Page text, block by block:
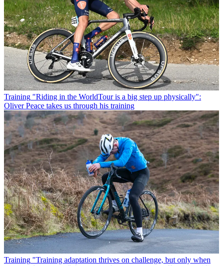
Training "Riding in the WorldTour is a big step up physically":
Oliver Peace takes us through his training
Training "Training adaptation thrives on challenge, but only when